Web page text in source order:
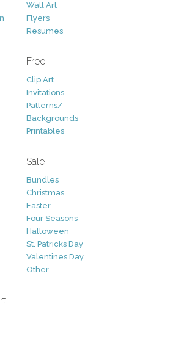
Wall Art
Flyers
Resumes
Free
Clip Art
Invitations
Patterns/
Backgrounds
Printables
Sale
Bundles
Christmas
Easter
Four Seasons
Halloween
St. Patricks Day
Valentines Day
Other